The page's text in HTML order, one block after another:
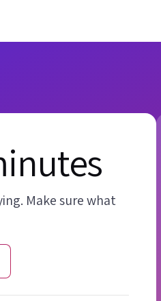
Make sure what